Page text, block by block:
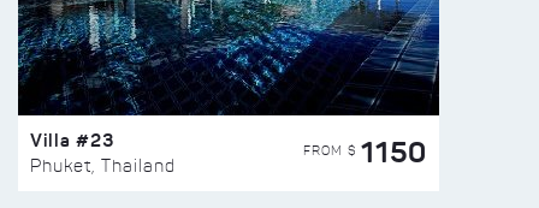
Villa #23
Phuket, Thailand
FROM $ 1150